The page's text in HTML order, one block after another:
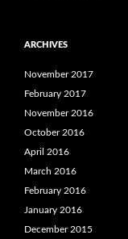
ARCHIVES
November 2017
February 2017
November 2016
October 2016
April 2016
March 2016
February 2016
January 2016
December 2015